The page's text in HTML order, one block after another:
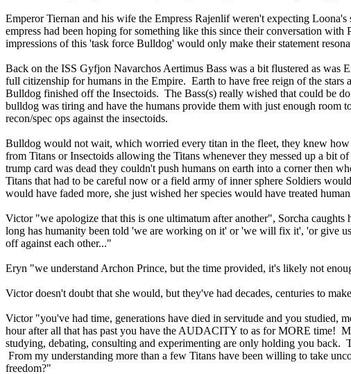
Emperor Tiernan and his wife the Empress Rajenlif weren't expecting
empress had been hoping for something like this since their conversation
impressions of this 'task force Bulldog' would only make their statement
Back on the ISS Gyfjon Navarchos Aertimus Bass was a bit flustered as
full citizenship for humans in the Empire. Earth to have free reign of the
Bulldog finished off the Insectoids. The Bass(s) really wished that could be
bulldog was tiring and have the humans provide them with just enough room
recon/spec ops against the insectoids.
Bulldog would not wait, which worried every titan in the fleet, they knew
from Titans or Insectoids allowing the Titans whenever they messed up a bit
trump card was dead they couldn't push humans on earth into a corner then
Titans that had to be careful now or a field army of inner sphere Soldiers
would have faded more, she just wished her species would have treated
Victor "we apologize that this is one ultimatum after another", Sorcha
long has humanity been told 'we are working on it' or 'we will fix it', 'or give
off against each other..."
Eryn "we understand Archon Prince, but the time provided, it's likely not
Victor doesn't doubt that she would, but they've had decades, centuries to
Victor "you've had time, generations have died in servitude and you studied,
hour after all that has past you have the AUDACITY to as for MORE time!
studying, debating, consulting and experimenting are only holding you
From my understanding more than a few Titans have been willing to take
freedom?"